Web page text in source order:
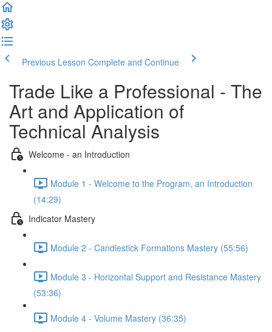
Previous Lesson Complete and Continue
Trade Like a Professional - The
Art and Application of
Technical Analysis
Welcome - an Introduction
Module 1 - Welcome to the Program, an Introduction
(14:29)
Indicator Mastery
Module 2 - Candlestick Formations Mastery (55:56)
Module 3 - Horizontal Support and Resistance Mastery
(53:36)
Module 4 - Volume Mastery (36:35)